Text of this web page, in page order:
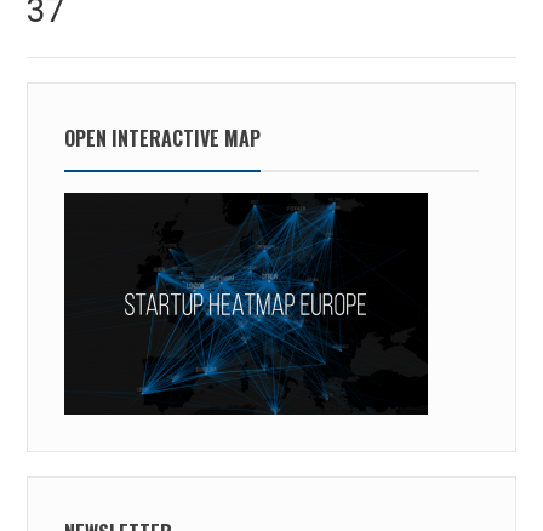
post:
37
OPEN INTERACTIVE MAP